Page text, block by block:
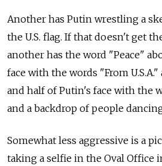
Another has Putin wrestling a
the U.S. flag. If that doesn't get
another has the word "Peace"
face with the words "From U.S.A."
and half of Putin's face with the
and a backdrop of people
Somewhat less aggressive is a
taking a selfie in the Oval Office